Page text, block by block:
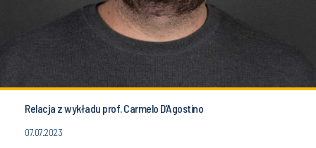
Relacja z wykładu prof. Carmelo D’Agostino
07.07.2023